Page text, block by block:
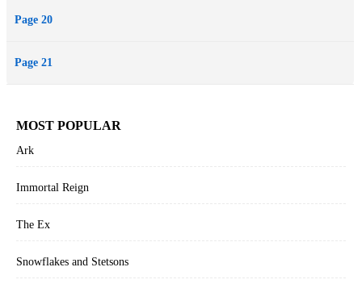
Page 20
Page 21
MOST POPULAR
Ark
Immortal Reign
The Ex
Snowflakes and Stetsons